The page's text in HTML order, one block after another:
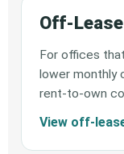
Off-
For offices
lower monthly
rent-to-own
View off-